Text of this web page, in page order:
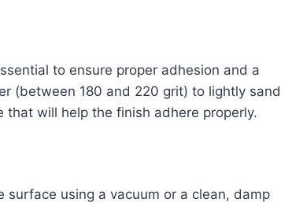
to ensure proper adhesion and a
(between 180 and 220 grit) to lightly sand
will help the finish adhere properly.
using a vacuum or a clean, damp